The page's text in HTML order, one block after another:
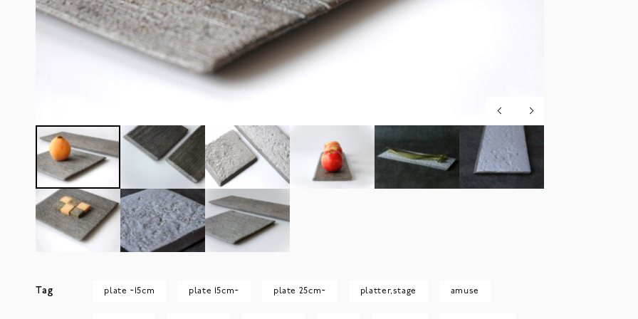
Tag plate ~15cm plate 15cm~ plate 25cm~ platter,stage amuse